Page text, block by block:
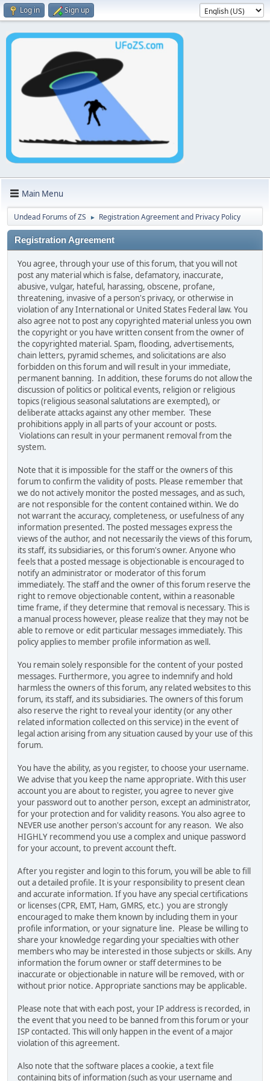
Log in Sign up
Main Menu
Undead Forums of ZS ► Registration Agreement and Privacy Policy
Registration Agreement
You agree, through your use of this forum, that you will not
post any material which is false, defamatory, inaccurate,
abusive, vulgar, hateful, harassing, obscene, profane,
threatening, invasive of a person's privacy, or otherwise in
violation of any International or United States Federal law. You
also agree not to post any copyrighted material unless you own
the copyright or you have written consent from the owner of
the copyrighted material. Spam, flooding, advertisements,
chain letters, pyramid schemes, and solicitations are also
forbidden on this forum and will result in your immediate,
permanent banning. In addition, these forums do not allow the
discussion of politics or political events, religion or religious
topics (religious seasonal salutations are exempted), or
deliberate attacks against any other member. These
prohibitions apply in all parts of your account or posts.
Violations can result in your permanent removal from the
system.
Note that it is impossible for the staff or the owners of this
forum to confirm the validity of posts. Please remember that
we do not actively monitor the posted messages, and as such,
are not responsible for the content contained within. We do
not warrant the accuracy, completeness, or usefulness of any
information presented. The posted messages express the
views of the author, and not necessarily the views of this forum,
its staff, its subsidiaries, or this forum's owner. Anyone who
feels that a posted message is objectionable is encouraged to
notify an administrator or moderator of this forum
immediately. The staff and the owner of this forum reserve the
right to remove objectionable content, within a reasonable
time frame, if they determine that removal is necessary. This is
a manual process however, please realize that they may not be
able to remove or edit particular messages immediately. This
policy applies to member profile information as well.
You remain solely responsible for the content of your posted
messages. Furthermore, you agree to indemnify and hold
harmless the owners of this forum, any related websites to this
forum, its staff, and its subsidiaries. The owners of this forum
also reserve the right to reveal your identity (or any other
related information collected on this service) in the event of
legal action arising from any situation caused by your use of this
forum.
You have the ability, as you register, to choose your username.
We advise that you keep the name appropriate. With this user
account you are about to register, you agree to never give
your password out to another person, except an administrator,
for your protection and for validity reasons. You also agree to
NEVER use another person's account for any reason. We also
HIGHLY recommend you use a complex and unique password
for your account, to prevent account theft.
After you register and login to this forum, you will be able to fill
out a detailed profile. It is your responsibility to present clean
and accurate information. If you have any special certifications
or licenses (CPR, EMT, Ham, GMRS, etc.) you are strongly
encouraged to make them known by including them in your
profile information, or your signature line. Please be willing to
share your knowledge regarding your specialties with other
members who may be interested in those subjects or skills. Any
information the forum owner or staff determines to be
inaccurate or objectionable in nature will be removed, with or
without prior notice. Appropriate sanctions may be applicable.
Please note that with each post, your IP address is recorded, in
the event that you need to be banned from this forum or your
ISP contacted. This will only happen in the event of a major
violation of this agreement.
Also note that the software places a cookie, a text file
containing bits of information (such as your username and